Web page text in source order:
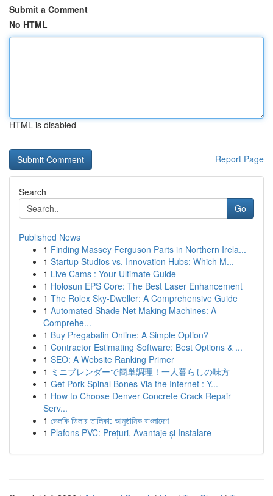
Submit a Comment
No HTML
HTML is disabled
Report Page
Search
Go
Published News
1 Finding Massey Ferguson Parts in Northern Irela...
1 Startup Studios vs. Innovation Hubs: Which M...
1 Live Cams : Your Ultimate Guide
1 Holosun EPS Core: The Best Laser Enhancement
1 The Rolex Sky-Dweller: A Comprehensive Guide
1 Automated Shade Net Making Machines: A
Comprehe...
1 Buy Pregabalin Online: A Simple Option?
1 Contractor Estimating Software: Best Options & ...
1 SEO: A Website Ranking Primer
1 ミニブレンダーで簡単調理！一人暮らしの味方
1 Get Pork Spinal Bones Via the Internet : Y...
1 How to Choose Denver Concrete Crack Repair
Serv...
1 ভেলকি ডিলার তালিকা: আনুষ্ঠানিক বাংলাদেশ
1 Plafons PVC: Prețuri, Avantaje și Instalare